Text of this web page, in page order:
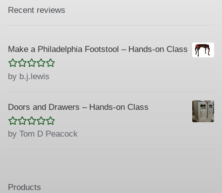
Recent reviews
Make a Philadelphia Footstool – Hands-on Class
Rated 5out
by b.j.lewis
Doors and Drawers – Hands-on Class
Rated5 out
by Tom D Peacock
Products